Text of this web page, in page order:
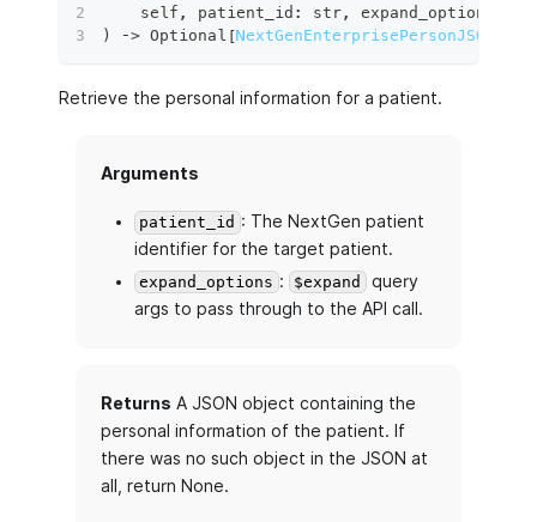
    self
, patient_id : str, expand_options
)
‑> Optional [NextGenEnterprisePersonJSON
Retrieve the personal information for a patient.
Arguments
patient_id : The NextGen patient
identifier for the target patient.
expand_options : $expand
query
args to pass through to the API call.
Returns A JSON object containing the
personal information of the patient. If
there was no such object in the JSON at
all, return None.